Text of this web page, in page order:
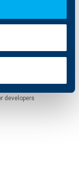
Broker
of Use
developers